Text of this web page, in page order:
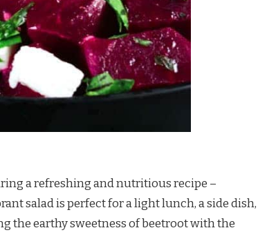
a refreshing and nutritious recipe –
salad is perfect for a light lunch, a side dish,
the earthy sweetness of beetroot with the